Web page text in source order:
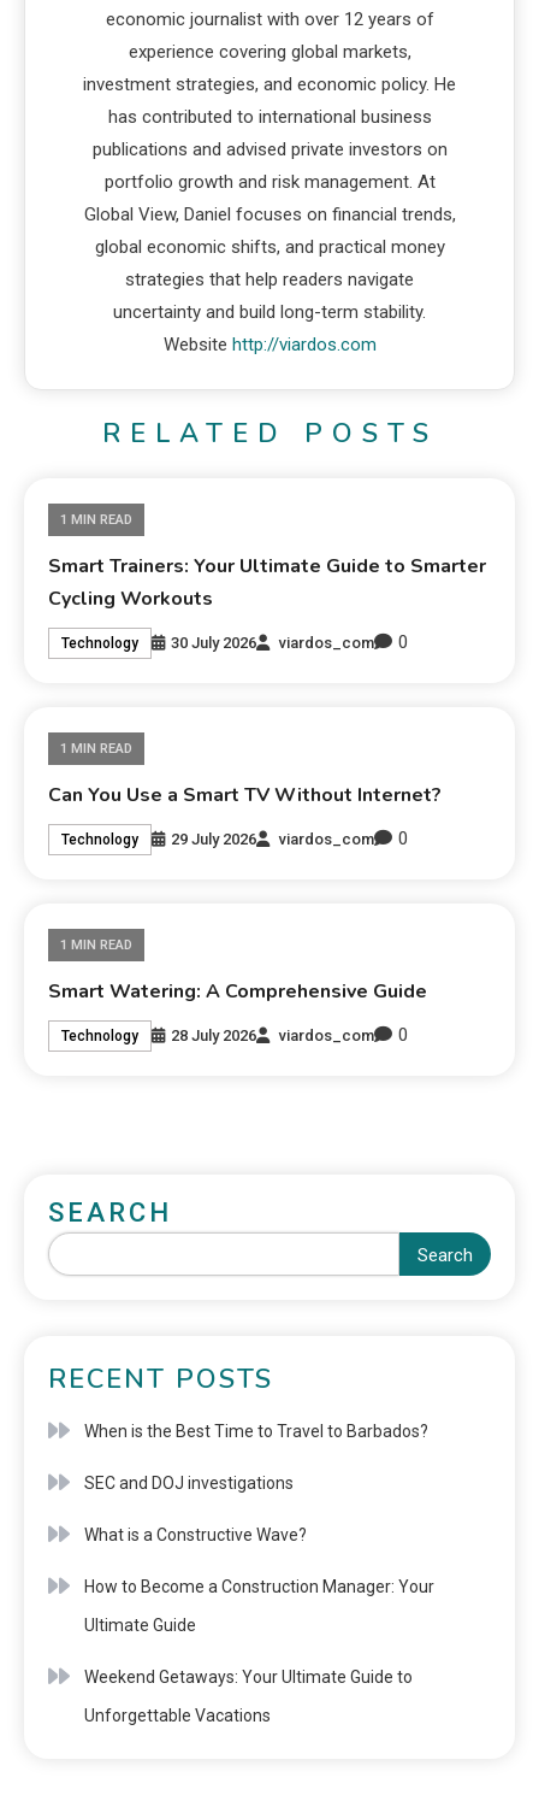
economic journalist with over 12 years of
experience covering global markets,
investment strategies, and economic policy. He
has contributed to international business
publications and advised private investors on
portfolio growth and risk management. At
Global View, Daniel focuses on financial trends,
global economic shifts, and practical money
strategies that help readers navigate
uncertainty and build long-term stability.
Website http://viardos.com
RELATED POSTS
1 MIN READ
Smart Trainers: Your Ultimate Guide to Smarter
Cycling Workouts
Technology 30 July 2026 viardos_com 0
1 MIN READ
Can You Use a Smart TV Without Internet?
Technology 29 July 2026 viardos_com 0
1 MIN READ
Smart Watering: A Comprehensive Guide
Technology 28 July 2026 viardos_com 0
SEARCH
Search
RECENT POSTS
When is the Best Time to Travel to Barbados?
SEC and DOJ investigations
What is a Constructive Wave?
How to Become a Construction Manager: Your
Ultimate Guide
Weekend Getaways: Your Ultimate Guide to
Unforgettable Vacations